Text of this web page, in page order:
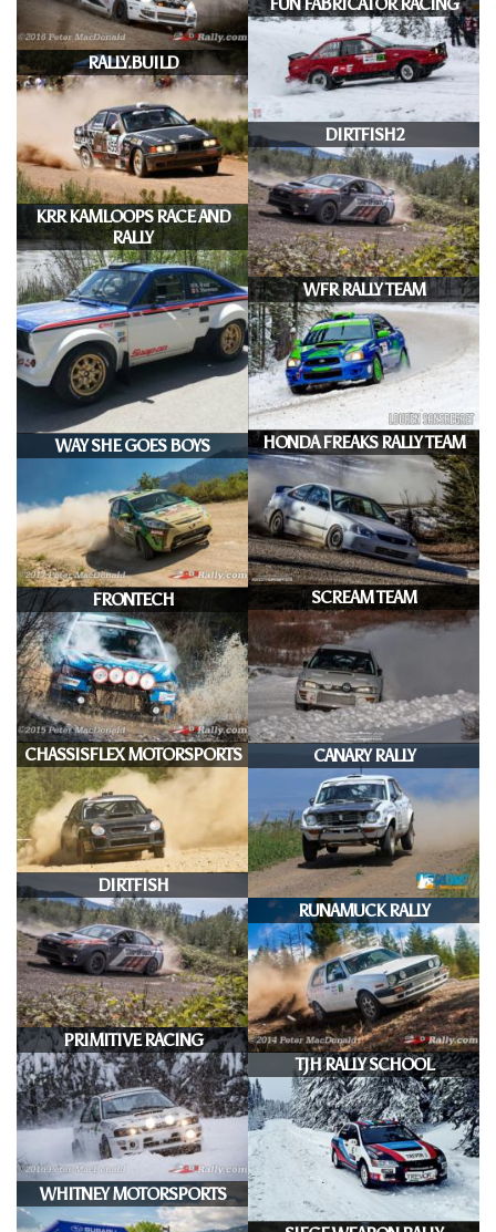
RALLY.BUILD
KRR KAMLOOPS RACE AND
RALLY
WAY SHE GOES BOYS
FRONTECH
CHASSISFLEX MOTORSPORTS
DIRTFISH
PRIMITIVE RACING
WHITNEY MOTORSPORTS
DIRTFISH2
WFR RALLY TEAM
HONDA FREAKS RALLY TEAM
SCREAM TEAM
CANARY RALLY
RUNAMUCK RALLY
TJH RALLY SCHOOL